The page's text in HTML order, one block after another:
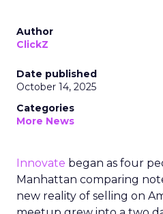
Author
ClickZ
Date published
October 14, 2025
Categories
More News
Innovate began as four
Manhattan comparing
new reality of selling on